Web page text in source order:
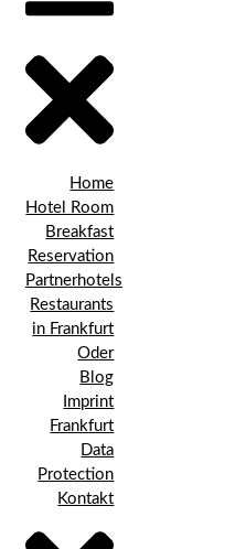
Home
Hotel Room
Breakfast
Reservation
Partnerhotels
Restaurants
in Frankfurt
Oder
Blog
Imprint
Frankfurt
Data
Protection
Kontakt